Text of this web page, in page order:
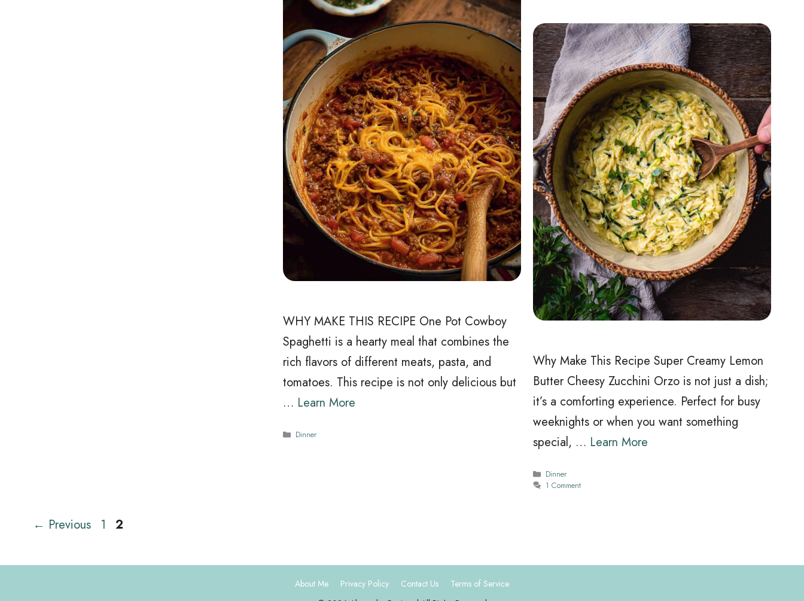
WHY MAKE THIS RECIPE One Pot Cowboy
Spaghetti is a hearty meal that combines the
rich flavors of different meats, pasta, and
tomatoes. This recipe is not only delicious but
… Learn More
Categories
Dinner
Why Make This Recipe Super Creamy Lemon
Butter Cheesy Zucchini Orzo is not just a dish;
it’s a comforting experience. Perfect for busy
weeknights or when you want something
special, … Learn More
Categories
Dinner
1 Comment
← Previous Page
1 Page
2
About Me Privacy Policy Contact Us
Terms of Service